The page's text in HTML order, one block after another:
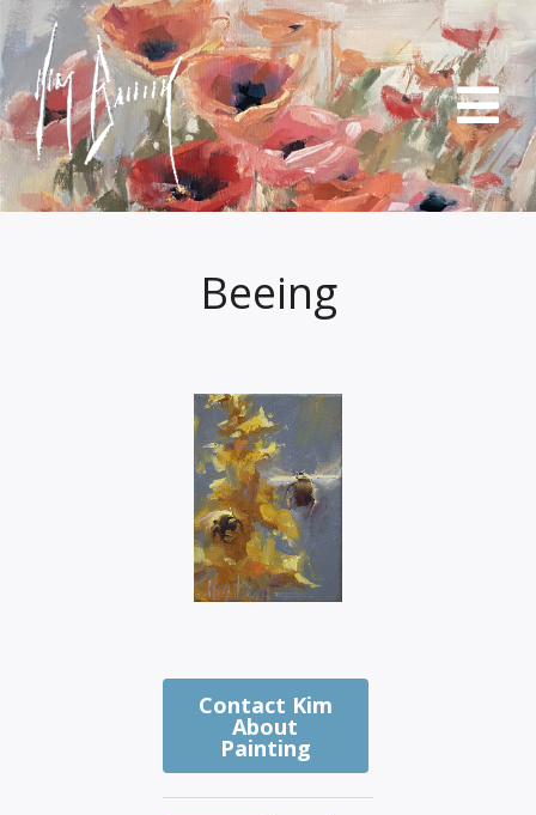
Beeing
Contact Kim
About
Painting